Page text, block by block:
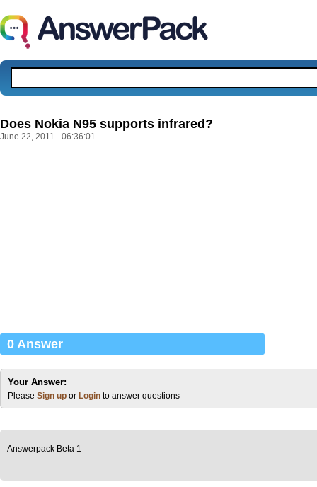
Does Nokia N95 supports infrared?
June 22, 2011 - 06:36:01
0 Answer
Your Answer:
Please Sign up or Login to answer questions
Answerpack Beta 1